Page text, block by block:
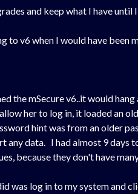
and keep what I have
to v6 when I would have been
the mSecure v6..it would
her to log in, it loaded an
hint was from an older
any data. I had almost 9 days
because they don't have
was log in to my system and